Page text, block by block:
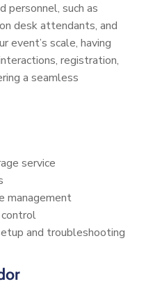
personnel, such as
desk attendants, and
event’s scale, having
registration,
a seamless
service
management
and troubleshooting